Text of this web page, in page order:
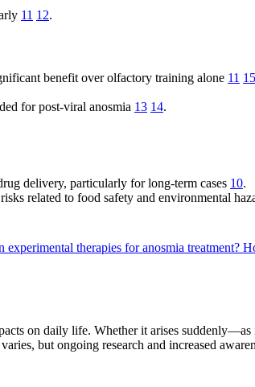
11 12.
benefit over olfactory training alone 11 15
for post-viral anosmia 13 14.
delivery, particularly for long-term cases 10.
related to food safety and environmental
experimental therapies for anosmia treatment?
on daily life. Whether it arises
but ongoing research and increased